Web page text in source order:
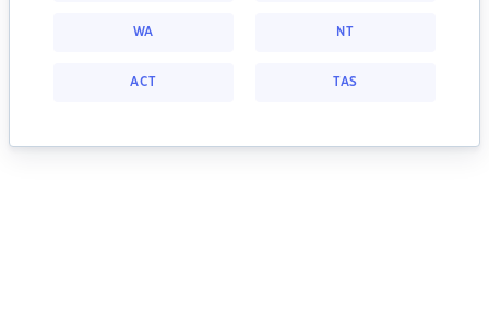
WA NT
ACT TAS